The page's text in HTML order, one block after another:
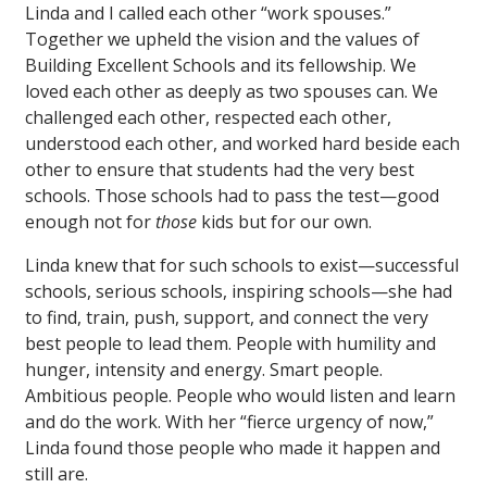
Linda and I called each other “work spouses.”
Together we upheld the vision and the values of
Building Excellent Schools and its fellowship. We
loved each other as deeply as two spouses can. We
challenged each other, respected each other,
understood each other, and worked hard beside each
other to ensure that students had the very best
schools. Those schools had to pass the test—good
enough not for those kids but for our own.
Linda knew that for such schools to exist—successful
schools, serious schools, inspiring schools—she had
to find, train, push, support, and connect the very
best people to lead them. People with humility and
hunger, intensity and energy. Smart people.
Ambitious people. People who would listen and learn
and do the work. With her “fierce urgency of now,”
Linda found those people who made it happen and
still are.